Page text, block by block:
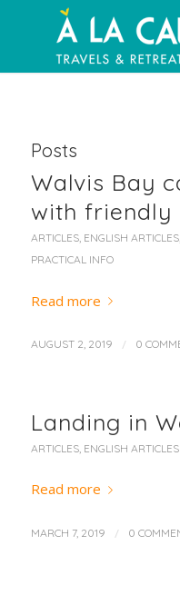
Posts
Walvis Bay
with friendly
ARTICLES, ENGLISH ARTICLES,
PRACTICAL INFO
Read more
AUGUST 2, 2019 / 0
Landing in
ARTICLES, ENGLISH ARTICLES
Read more
MARCH 7, 2019 / 0